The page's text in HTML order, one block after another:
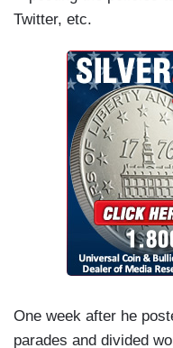
Twitter, etc.
One week after he
parades and divided